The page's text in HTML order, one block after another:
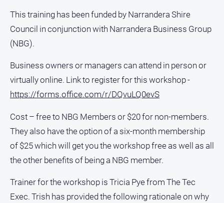
About
Us
Us
Contact
Us
Privacy
Policy
Help
and
FAQ
GO
This training has been funded by Narrandera Shire
Council in conjunction with Narrandera Business Group
(NBG).
Business owners or managers can attend in person or
virtually online. Link to register for this workshop -
https://forms.office.com/r/DQvuLQ0evS
Cost – free to NBG Members or $20 for non-members.
They also have the option of a six-month membership
of $25 which will get you the workshop free as well as all
the other benefits of being a NBG member.
Trainer for the workshop is Tricia Pye from The Tec
Exec. Trish has provided the following rationale on why